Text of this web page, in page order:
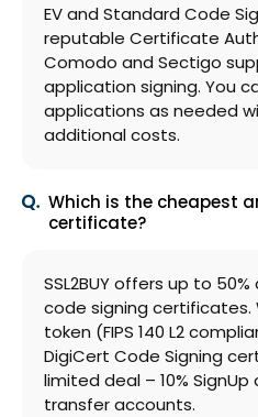
EV and Standard Code
reputable Certificate
Comodo and Sectigo
application signing. You
applications as needed
additional costs.
Which is the cheapest
certificate?
SSL2BUY offers up to
code signing certificates.
token (FIPS 140 L2
DigiCert Code Signing
limited deal – 10%
transfer accounts.